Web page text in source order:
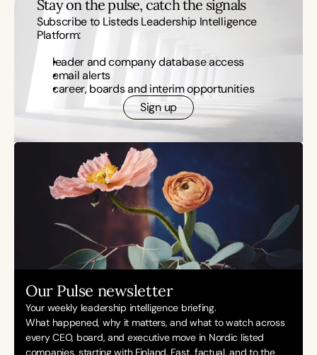
Stay on the pulse, catch the signals
Subscribe to Listeds Leadership Intelligence
Platform:
leader and company database access
email alerts
career, boards and interim opportunities
Sign up
Our Pulse newsletter
Your weekly leadership intelligence briefing.
What happened, why it matters, and what to watch across
every CEO, board, and executive move in Nordic listed
companies, starting with Finland. Fast, factual, and to the